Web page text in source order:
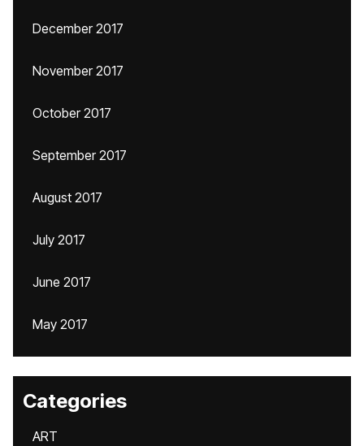
December 2017
November 2017
October 2017
September 2017
August 2017
July 2017
June 2017
May 2017
Categories
ART